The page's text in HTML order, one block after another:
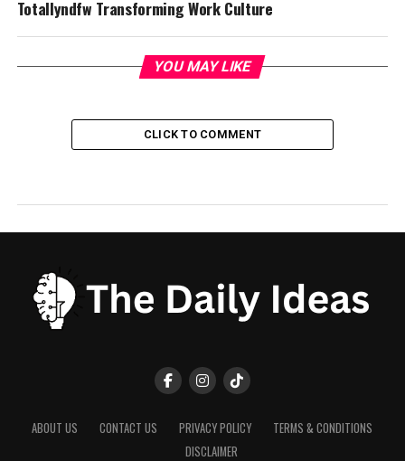
Totallyndfw Transforming Work Culture
YOU MAY LIKE
CLICK TO COMMENT
ABOUT US CONTACT US PRIVACY POLICY
TERMS & CONDITIONS
DISCLAIMER